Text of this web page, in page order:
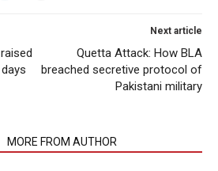
Next article
Quetta Attack: How BLA
breached secretive protocol of
Pakistani military
MORE FROM AUTHOR